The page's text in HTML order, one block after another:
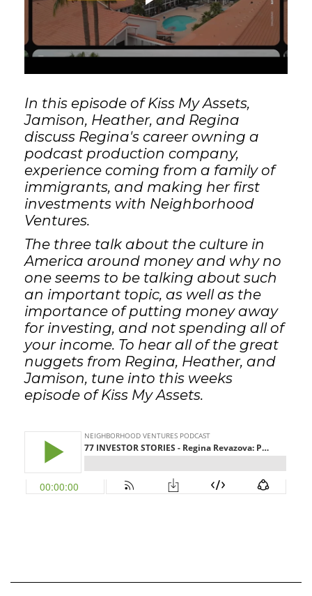
GET STARTED
In this episode of Kiss My Assets,
Jamison, Heather, and Regina
discuss Regina's career owning a
podcast production company,
experience coming from a family of
immigrants, and making her first
investments with Neighborhood
Ventures.
The three talk about the culture in
America around money and why no
one seems to be talking about such
an important topic, as well as the
importance of putting money away
for investing, and not spending all of
your income. To hear all of the great
nuggets from Regina, Heather, and
Jamison, tune into this weeks
episode of Kiss My Assets.